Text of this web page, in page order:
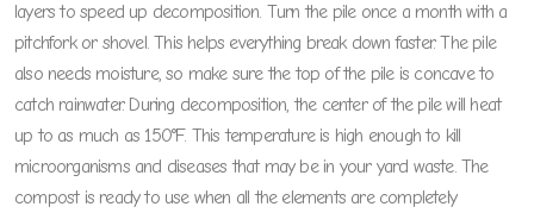
layers to speed up decomposition. Turn the pile once a month with a
pitchfork or shovel. This helps everything break down faster. The pile
also needs moisture, so make sure the top of the pile is concave to
catch rainwater. During decomposition, the center of the pile will heat
up to as much as 150°F. This temperature is high enough to kill
microorganisms and diseases that may be in your yard waste. The
compost is ready to use when all the elements are completely